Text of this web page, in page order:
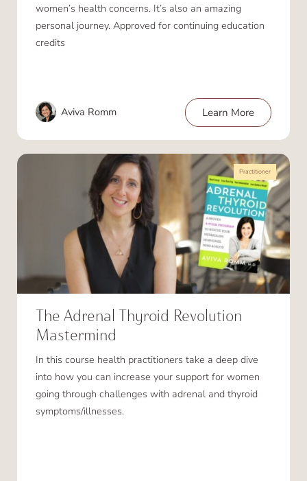
women’s health concerns. It’s also an amazing
personal journey. Approved for continuing education
credits
Aviva Romm Learn More
Practitioner
The Adrenal Thyroid Revolution
Mastermind
In this course health practitioners take a deep dive
into how you can increase your support for women
going through challenges with adrenal and thyroid
symptoms/illnesses.